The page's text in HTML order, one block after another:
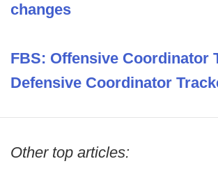
changes
FBS: Offensive Coordinator
Defensive Coordinator
Other top articles: